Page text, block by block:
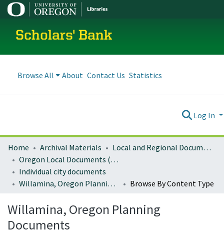
Scholars' Bank
Browse All About Contact Us Statistics
Log In
Home Archival Materials
Local and Regional Documents Archive
Oregon Local Documents (Cities)
Individual city documents
Willamina, Oregon Planning Documents
Browse By Content Type
Willamina, Oregon Planning
Documents